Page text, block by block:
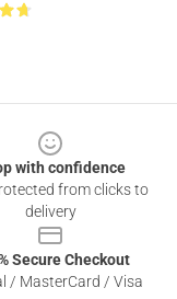
with confidence
from clicks to
delivery
Secure Checkout
/ MasterCard / Visa